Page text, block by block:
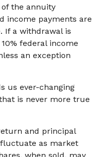
the annuity
income payments are
If a withdrawal is
federal income
an exception
us ever-changing
is never more true
and principal
as market